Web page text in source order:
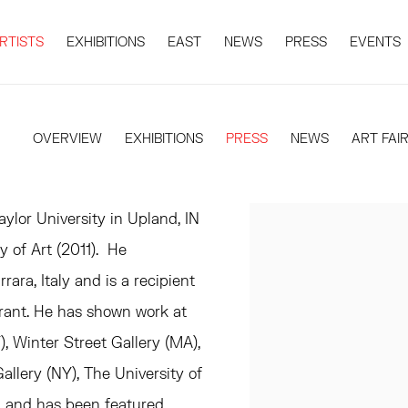
EXHIBITIONS EAST NEWS PRESS EVENTS
OVERVIEW EXHIBITIONS PRESS NEWS ART
University in Upland, IN
of Art (2011). He
Italy and is a recipient
He has shown work at
Winter Street Gallery (MA),
(NY), The University of
and has been featured